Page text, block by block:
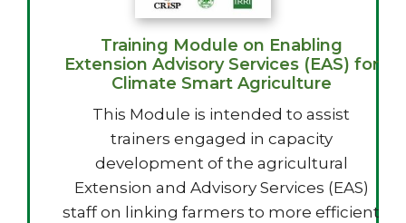
Training Module on Enabling
Extension Advisory Services (EAS) for
Climate Smart Agriculture
This Module is intended to assist
trainers engaged in capacity
development of the agricultural
Extension and Advisory Services (EAS)
staff on linking farmers to more efficient